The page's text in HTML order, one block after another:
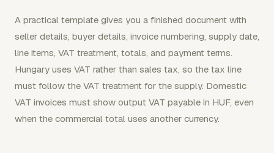
A practical template gives you a finished document with
seller details, buyer details, invoice numbering, supply date,
line items, VAT treatment, totals, and payment terms.
Hungary uses VAT rather than sales tax, so the tax line
must follow the VAT treatment for the supply. Domestic
VAT invoices must show output VAT payable in HUF, even
when the commercial total uses another currency.